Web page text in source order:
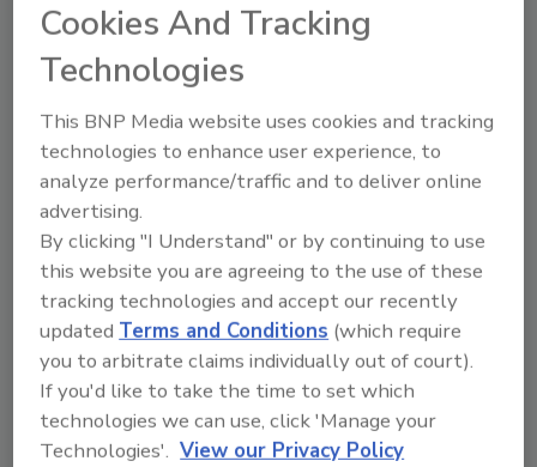
Share This Story
Ask
SPONSORED BY
Cookies And Tracking
Technologies
This BNP Media website uses cookies and tracking
technologies to enhance user experience, to
analyze performance/traffic and to deliver online
advertising.
By clicking "I Understand" or by continuing to use
this website you are agreeing to the use of these
tracking technologies and accept our recently
updatedTerms and Conditions (which require
you to arbitrate claims individually out of court).
If you'd like to take the time to set which
technologies we can use, click 'Manage your
Technologies'. View our Privacy Policy